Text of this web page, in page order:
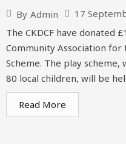
By Admin 17
The CKDCF have donated
Community Association
Scheme. The play
80 local children, will be
Read More